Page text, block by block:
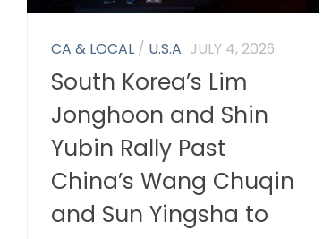
CA & LOCAL / U.S.A. JULY 4, 2026
South Korea’s Lim
Jonghoon and Shin
Yubin Rally Past
China’s Wang Chuqin
and Sun Yingsha to